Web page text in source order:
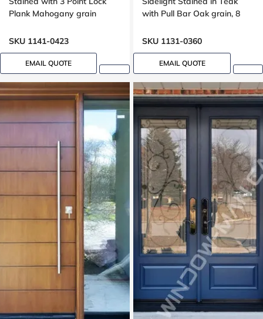
Plank Mahogany grain
SKU 1141-0423
EMAIL QUOTE
with Pull Bar Oak grain, 8
Grooving design
SKU 1131-0360
EMAIL QUOTE